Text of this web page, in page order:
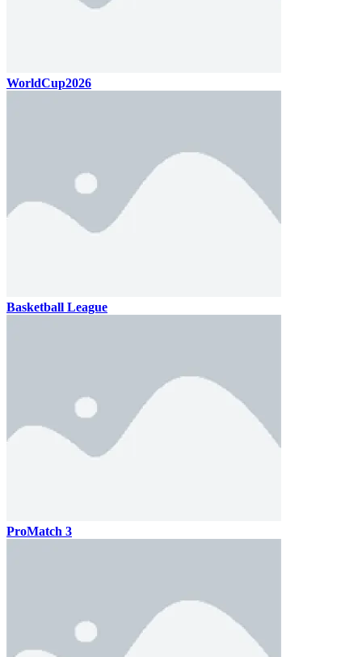
WorldCup2026
Basketball League
ProMatch 3